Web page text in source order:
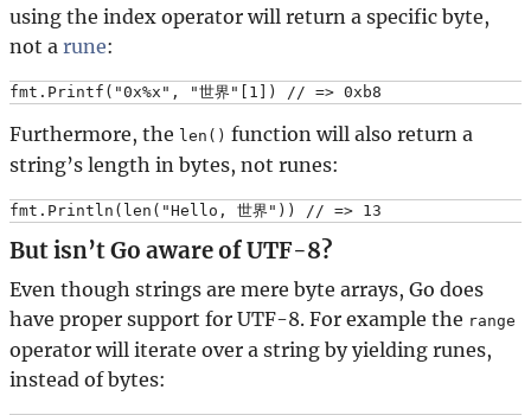
using the index operator will return a specific byte,
not a rune:
Furthermore, the len() function will also return a
string’s length in bytes, not runes:
But isn’t Go aware of UTF-8?
Even though strings are mere byte arrays, Go does
have proper support for UTF-8. For example the range
operator will iterate over a string by yielding runes,
instead of bytes: